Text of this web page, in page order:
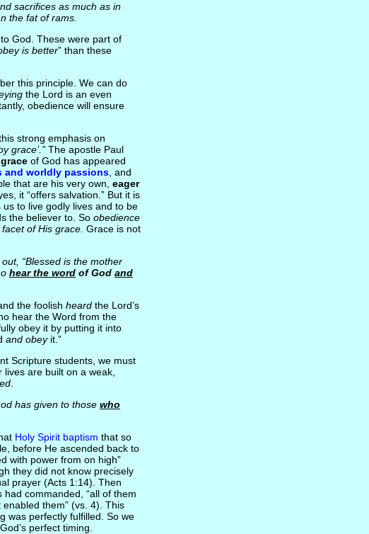
sacrifices as much as in
the fat of rams.
God. These were part of
is better” than these
this principle. We can do
the Lord is an even
obedience will ensure
strong emphasis on
grace’.”The apostle Paul
graceof God has appeared
and worldly passions, and
that are his very own, eager
it “offers salvation.” But it is
to live godly lives and to be
the believer to. So obedience
facet of His grace. Grace is not
“Blessed is the mother
hear the wordof God and
the foolish heardthe Lord’s
hear the Word from the
obey it by putting it into
and obeyit.”
Scripture students, we must
are built on a weak,
.
has given to those who
Holy Spirit baptism that so
before He ascended back to
with power from on high”
they did not know precisely
prayer (Acts 1:14). Then
commanded, “all of them
them” (vs. 4). This
was perfectly fulfilled. So we
perfect timing.